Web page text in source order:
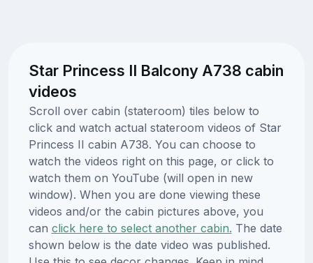
Star Princess II Balcony A738 cabin
videos
Scroll over cabin (stateroom) tiles below to
click and watch actual stateroom videos of Star
Princess II cabin A738. You can choose to
watch the videos right on this page, or click to
watch them on YouTube (will open in new
window). When you are done viewing these
videos and/or the cabin pictures above, you
can click here to select another cabin. The date
shown below is the date video was published.